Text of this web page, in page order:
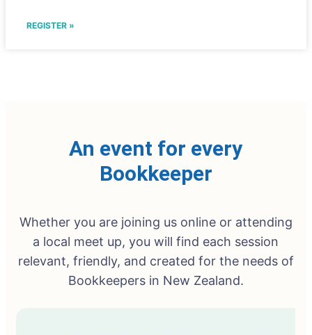
REGISTER »
An event for every
Bookkeeper
Whether you are joining us online or attending
a local meet up, you will find each session
relevant, friendly, and created for the needs of
Bookkeepers in New Zealand.